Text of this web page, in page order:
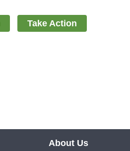
Take Action
About Us